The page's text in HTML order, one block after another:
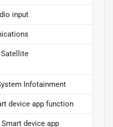
input
Infotainment
device app function
device app